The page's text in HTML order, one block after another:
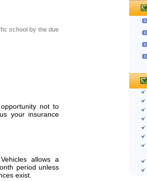
school by the due
not to
your insurance
allows a
period unless
exist.